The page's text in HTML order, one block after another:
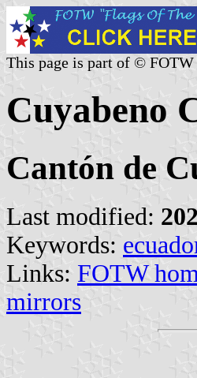
This page is part of ©
Cuyabeno
Cantón de
Last modified:
Keywords:
Links: FOTW
mirrors